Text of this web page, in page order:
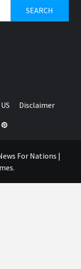
Disclaimer
Pinterest
For Nations |